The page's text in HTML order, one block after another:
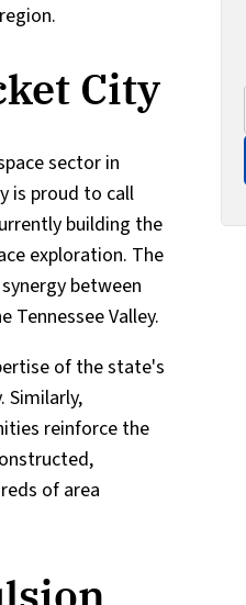
City
sector in
is proud to call
building the
exploration. The
between
Valley.
of the state's
Similarly,
reinforce the
of area